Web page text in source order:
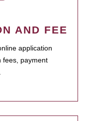
AND FEE
application
fees, payment